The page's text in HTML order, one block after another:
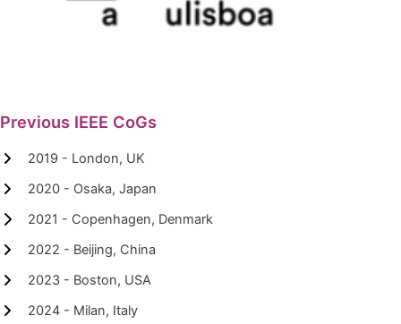
Previous IEEE CoGs
2019 - London, UK
2020 - Osaka, Japan
2021 - Copenhagen, Denmark
2022 - Beijing, China
2023 - Boston, USA
2024 - Milan, Italy